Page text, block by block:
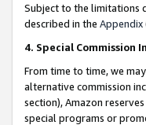
Subject to the limitations
described in the Appendix
4. Special Commission
From time to time, we
alternative commission
section), Amazon
special programs or